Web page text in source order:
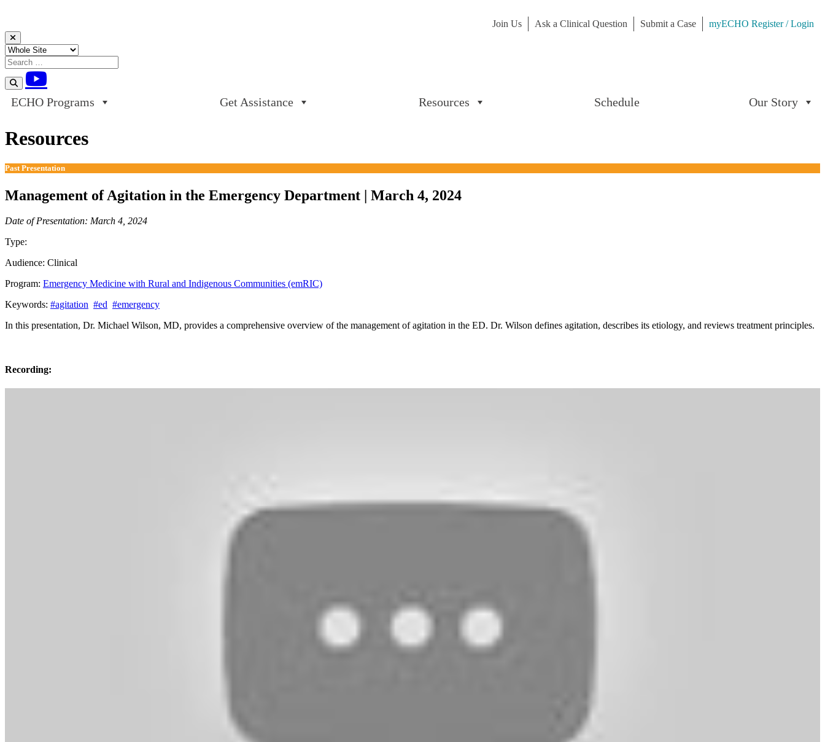
Join Us Ask a Clinical Question Submit a Case
myECHO Register / Login
Skip to content
ECHO Programs Get Assistance Resources Schedule Our Story
Resources
Past Presentation
Management of Agitation in the Emergency Department | March 4, 2024
Date of Presentation: March 4, 2024
Type:
Audience: Clinical
Program: Emergency Medicine with Rural and Indigenous Communities (emRIC)
Keywords: #agitation #ed #emergency
In this presentation, Dr. Michael Wilson, MD, provides a comprehensive overview of the management of agitation in the ED. Dr. Wilson defines agitation, describes its etiology, and reviews treatment principles.
Recording: